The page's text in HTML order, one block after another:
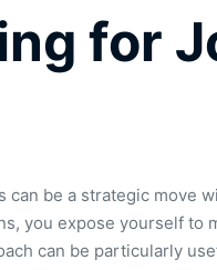
for
be a strategic
you expose yourself
can be particularly